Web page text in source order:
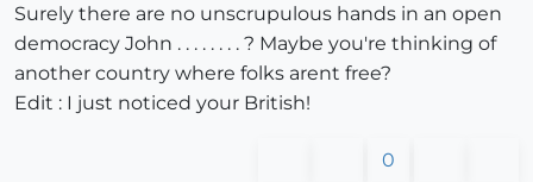
Surely there are no unscrupulous hands in an open
democracy John . . . . . . . . ? Maybe you're thinking of
another country where folks arent free?
Edit : I just noticed your British!
0